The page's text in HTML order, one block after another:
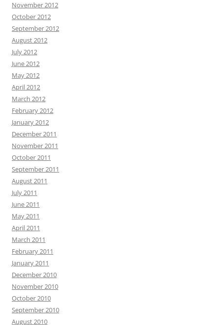
November 2012
October 2012
September 2012
August 2012
July 2012
June 2012
May 2012
April 2012
March 2012
February 2012
January 2012
December 2011
November 2011
October 2011
September 2011
August 2011
July 2011
June 2011
May 2011
April 2011
March 2011
February 2011
January 2011
December 2010
November 2010
October 2010
September 2010
August 2010